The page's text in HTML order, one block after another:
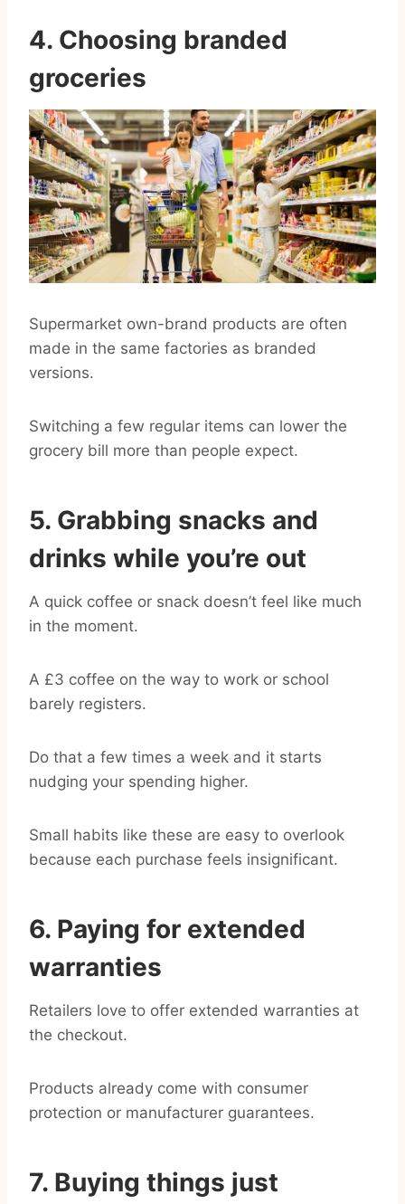
4. Choosing branded
groceries
Supermarket own-brand products are often
made in the same factories as branded
versions.
Switching a few regular items can lower the
grocery bill more than people expect.
5. Grabbing snacks and
drinks while you’re out
A quick coffee or snack doesn’t feel like much
in the moment.
A £3 coffee on the way to work or school
barely registers.
Do that a few times a week and it starts
nudging your spending higher.
Small habits like these are easy to overlook
because each purchase feels insignificant.
6. Paying for extended
warranties
Retailers love to offer extended warranties at
the checkout.
Products already come with consumer
protection or manufacturer guarantees.
7. Buying things just